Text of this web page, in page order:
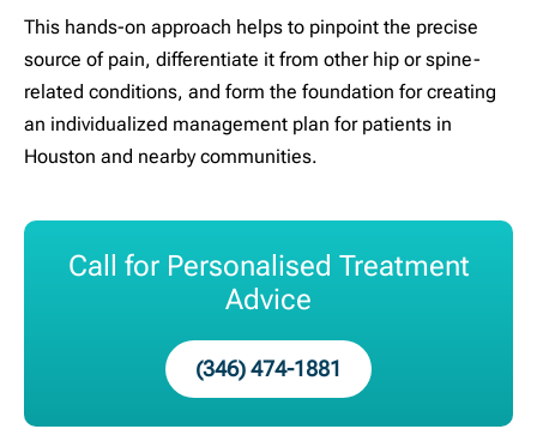
This hands-on approach helps to pinpoint the precise
source of pain, differentiate it from other hip or spine-
related conditions, and form the foundation for creating
an individualized management plan for patients in
Houston and nearby communities.
Call for Personalised Treatment
Advice
(346) 474-1881